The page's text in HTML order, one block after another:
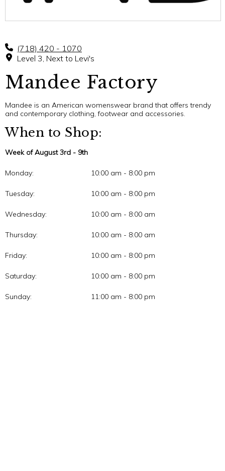
(718) 420 - 1070
Level 3, Next to Levi's
Mandee Factory
Mandee is an American womenswear brand that offers trendy
and contemporary clothing, footwear and accessories.
When to Shop:
Week of August 3rd - 9th
Monday: 10:00 am - 8:00 pm
Tuesday: 10:00 am - 8:00 pm
Wednesday: 10:00 am - 8:00 am
Thursday: 10:00 am - 8:00 am
Friday: 10:00 am - 8:00 pm
Saturday: 10:00 am - 8:00 pm
Sunday: 11:00 am - 8:00 pm